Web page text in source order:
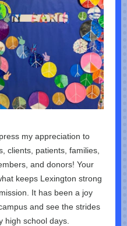
my appreciation to
clients, patients, families,
and donors! Your
keeps Lexington strong
It has been a joy
and see the strides
high school days.